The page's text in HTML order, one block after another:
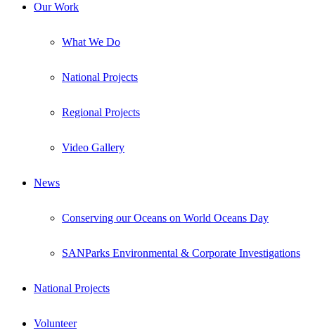
Our Work
What We Do
National Projects
Regional Projects
Video Gallery
News
Conserving our Oceans on World Oceans Day
SANParks Environmental & Corporate Investigations
National Projects
Volunteer